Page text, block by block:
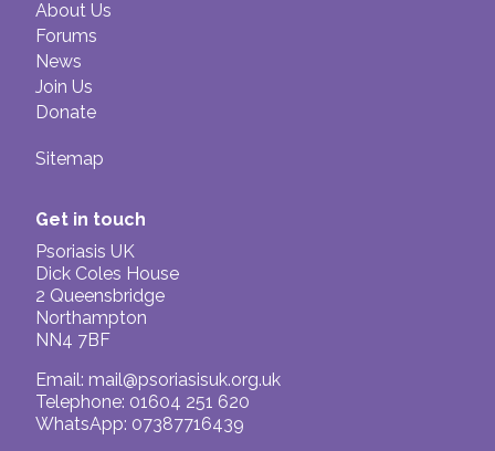
About Us
Forums
News
Join Us
Donate
Sitemap
Get in touch
Psoriasis UK
Dick Coles House
2 Queensbridge
Northampton
NN4 7BF
Email: mail@psoriasisuk.org.uk
Telephone: 01604 251 620
WhatsApp: 07387716439